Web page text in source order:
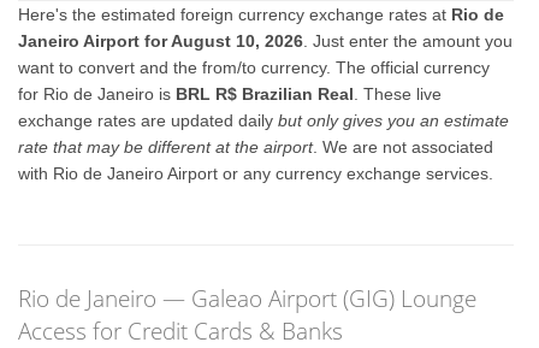
Here's the estimated foreign currency exchange rates at Rio de
Janeiro Airport for August 10, 2026 . Just enter the amount you
want to convert and the from/to currency. The official currency
for Rio de Janeiro is BRL R$ Brazilian Real . These live
exchange rates are updated dailybut only gives you an estimate
rate that may be different at the airport. We are not associated
with Rio de Janeiro Airport or any currency exchange services.
Rio de Janeiro — Galeao Airport (GIG) Lounge
Access for Credit Cards & Banks